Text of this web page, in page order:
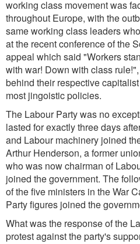
working class movement was
throughout Europe, with the
same working class leaders
at the recent conference of the
appeal which said "Workers
with war! Down with class rule!
behind their respective
most jingoistic policies.
The Labour Party was no
lasted for exactly three days
and Labour machinery joined
Arthur Henderson, a former
who was now chairman of
joined the government. The
of the five ministers in the War
Party figures joined the
What was the response of the
protest against the party's